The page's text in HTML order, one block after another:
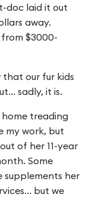
doc laid it out
away.
$3000-
that our fur kids
sadly, it is.
home treading
my work, but
of her 11-year
Some
supplements her
but we